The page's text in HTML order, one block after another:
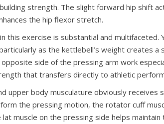
strength. The slight forward hip shift
the hip flexor stretch.
this exercise is substantial and
as the kettlebell’s weight creates
side of the pressing arm work
that transfers directly to athletic
upper body musculature obviously
the pressing motion, the rotator cuff
muscle on the pressing side helps